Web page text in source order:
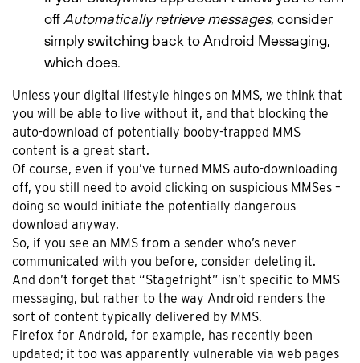
offAutomatically retrieve messages, consider
simply switching back to Android Messaging,
which does.
Unless your digital lifestyle hinges on MMS, we think that
you will be able to live without it, and that blocking the
auto-download of potentially booby-trapped MMS
content is a great start.
Of course, even if you’ve turned MMS auto-downloading
off, you still need to avoid clicking on suspicious MMSes –
doing so would initiate the potentially dangerous
download anyway.
So, if you see an MMS from a sender who’s never
communicated with you before, consider deleting it.
And don’t forget that “Stagefright” isn’t specific to MMS
messaging, but rather to the way Android renders the
sort of content typically delivered by MMS.
Firefox for Android, for example, has recently been
updated; it too was apparently vulnerable via web pages